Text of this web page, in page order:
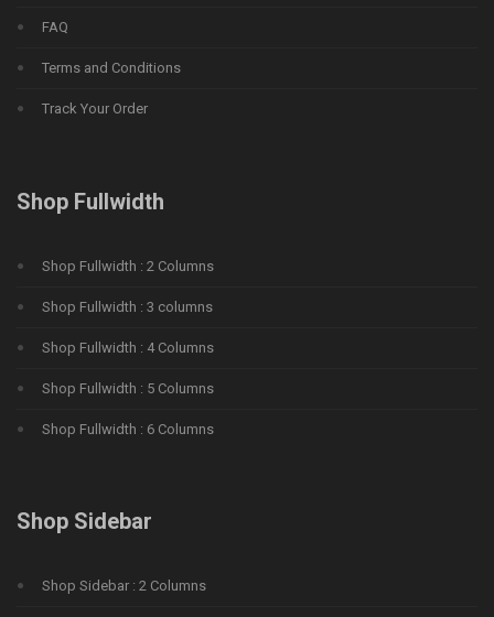
FAQ
Terms and Conditions
Track Your Order
Shop Fullwidth
Shop Fullwidth : 2 Columns
Shop Fullwidth : 3 columns
Shop Fullwidth : 4 Columns
Shop Fullwidth : 5 Columns
Shop Fullwidth : 6 Columns
Shop Sidebar
Shop Sidebar : 2 Columns